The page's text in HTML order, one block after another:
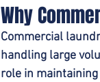
Why
Commercial
handling large
role in